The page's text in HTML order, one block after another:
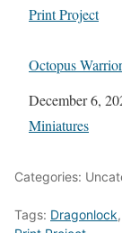
In relation to
Print Project
Octopus
Date
December 6,
In relation to
Miniatures
Categories:
Tags: Dragonlock,